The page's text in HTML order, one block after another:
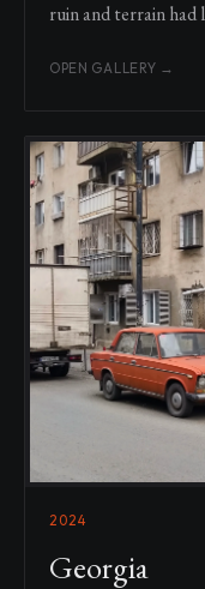
ruin and terrain had
OPEN GALLERY →
2024
Georgia